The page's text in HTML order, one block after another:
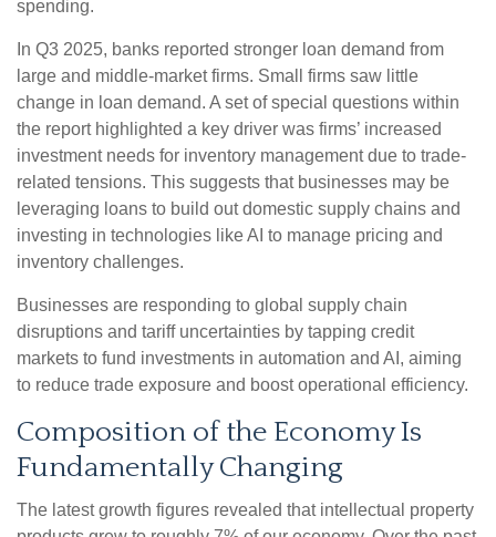
spending.
In Q3 2025, banks reported stronger loan demand from
large and middle-market firms. Small firms saw little
change in loan demand. A set of special questions within
the report highlighted a key driver was firms’ increased
investment needs for inventory management due to trade-
related tensions. This suggests that businesses may be
leveraging loans to build out domestic supply chains and
investing in technologies like AI to manage pricing and
inventory challenges.
Businesses are responding to global supply chain
disruptions and tariff uncertainties by tapping credit
markets to fund investments in automation and AI, aiming
to reduce trade exposure and boost operational efficiency.
Composition of the Economy Is
Fundamentally Changing
The latest growth figures revealed that intellectual property